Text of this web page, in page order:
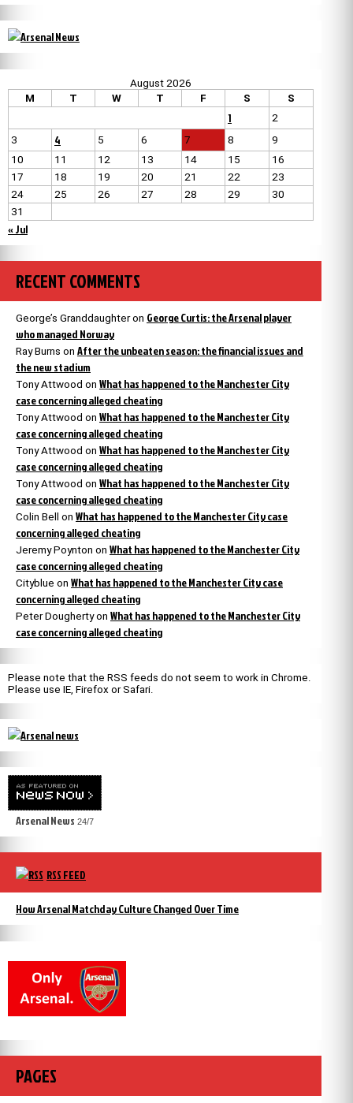
August 2026
M
T W T F S S
1
2
3
4 5 6 7 8
9
10
11 12 13 14 15
16
17
18 19 20 21 22
23
24
25 26 27 28 29
30
31
« Jul
RECENT COMMENTS
George’s Granddaughteron George Curtis: the Arsenal player
who managed Norway
Ray Burns on After the unbeaten season: the financial issues and
the new stadium
Tony Attwood on What has happened to the Manchester City
case concerning alleged cheating
Tony Attwood on What has happened to the Manchester City
case concerning alleged cheating
Tony Attwood on What has happened to the Manchester City
case concerning alleged cheating
Tony Attwood on What has happened to the Manchester City
case concerning alleged cheating
Colin Bell on What has happened to the Manchester City case
concerning alleged cheating
Jeremy Poynton on What has happened to the Manchester City
case concerning alleged cheating
Cityblue on What has happened to the Manchester City case
concerning alleged cheating
Peter Doughertyon What has happened to the Manchester City
case concerning alleged cheating
Please note that the RSS feeds do not seem to work in Chrome.
Please use IE, Firefox or Safari.
Arsenal News 24/7
RSS FEED
How Arsenal Matchday Culture Changed Over Time
PAGES